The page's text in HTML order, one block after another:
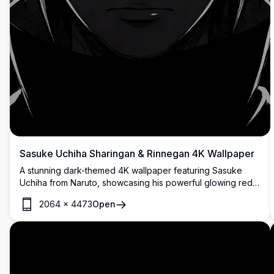
Sasuke Uchiha Sharingan & Rinnegan 4K Wallpaper
A stunning dark-themed 4K wallpaper featuring Sasuke
Uchiha from Naruto, showcasing his powerful glowing red
Sharingan and purple Rinnegan eyes emerging dramatically
from a black background.
2064 × 4473Open